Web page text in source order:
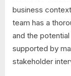
business
team has a
and the
supported by
stakeholder